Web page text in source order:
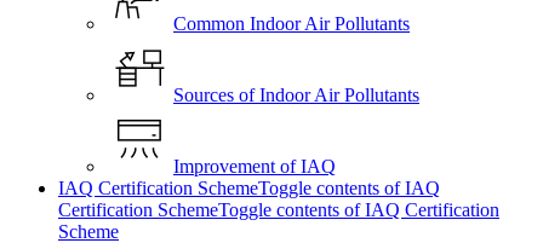
Common Indoor Air Pollutants
Sources of Indoor Air Pollutants
Improvement of IAQ
IAQ Certification SchemeToggle contents of IAQ
Certification SchemeToggle contents of IAQ Certification
Scheme